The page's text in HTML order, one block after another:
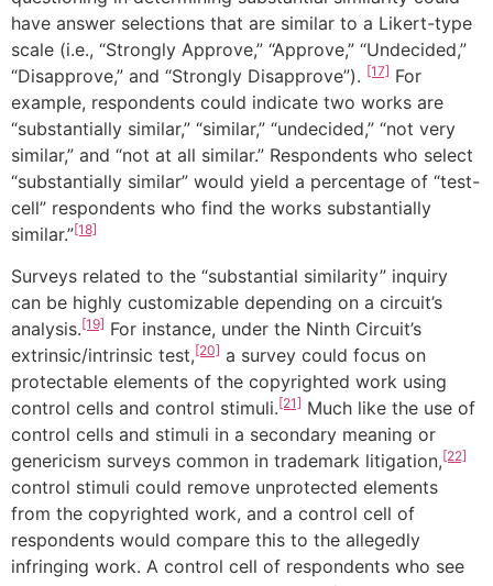
have answer selections that are similar to a Likert-type
scale (i.e., “Strongly Approve,” “Approve,” “Undecided,”
“Disapprove,” and “Strongly Disapprove”). [17] For
example, respondents could indicate two works are
“substantially similar,” “similar,” “undecided,” “not very
similar,” and “not at all similar.” Respondents who select
“substantially similar” would yield a percentage of “test-
cell” respondents who find the works substantially
similar.”[18]
Surveys related to the “substantial similarity” inquiry
can be highly customizable depending on a circuit’s
analysis.[19] For instance, under the Ninth Circuit’s
extrinsic/intrinsic test,[20] a survey could focus on
protectable elements of the copyrighted work using
control cells and control stimuli.[21] Much like the use of
control cells and stimuli in a secondary meaning or
genericism surveys common in trademark litigation,[22]
control stimuli could remove unprotected elements
from the copyrighted work, and a control cell of
respondents would compare this to the allegedly
infringing work. A control cell of respondents who see